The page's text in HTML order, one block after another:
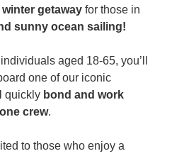
getaway for those in
sunny ocean sailing!
aged 18-65, you’ll
one of our iconic
quickly bond and work
one crew.
to those who enjoy a